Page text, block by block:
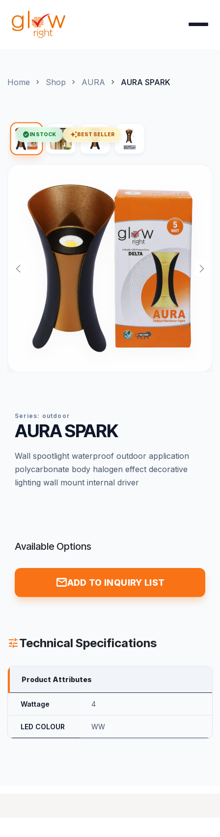
Home Shop AURA AURA SPARK
check_circle IN STOCK auto_awesomeBEST SELLER
series: outdoor
AURA SPARK
wall spootlight waterproof outdoor application
polycarbonate body halogen effect decorative
lighting wall mount internal driver
Available Options
mailADD TO INQUIRY LIST
tuneTechnical Specifications
Product Attributes
Wattage 4
LED COLOUR WW